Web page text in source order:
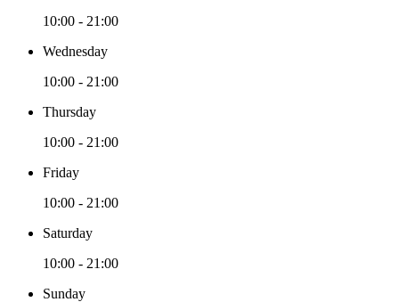
10:00 - 21:00
Wednesday
10:00 - 21:00
Thursday
10:00 - 21:00
Friday
10:00 - 21:00
Saturday
10:00 - 21:00
Sunday